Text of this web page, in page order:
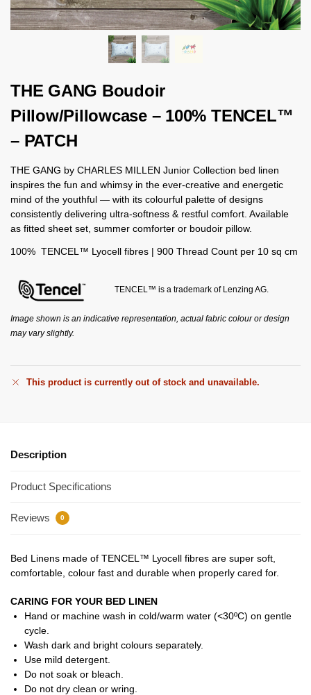
THE GANG Boudoir
Pillow/Pillowcase – 100% TENCEL™
– PATCH
THE GANG by CHARLES MILLEN Junior Collection bed linen
inspires the fun and whimsy in the ever-creative and energetic
mind of the youthful — with its colourful palette of designs
consistently delivering ultra-softness & restful comfort. Available
as fitted sheet set, summer comforter or boudoir pillow.
100% TENCEL™ Lyocell fibres | 900 Thread Count per 10 sq cm
TENCEL™ is a trademark of Lenzing AG.
Image shown is an indicative representation, actual fabric colour or design
may vary slightly.
This product is currently out of stock and unavailable.
Description
Product Specifications
Reviews 0
Bed Linens made of TENCEL™ Lyocell fibres are super soft,
comfortable, colour fast and durable when properly cared for.
CARING FOR YOUR BED LINEN
Hand or machine wash in cold/warm water (<30ºC) on gentle
cycle.
Wash dark and bright colours separately.
Use mild detergent.
Do not soak or bleach.
Do not dry clean or wring.